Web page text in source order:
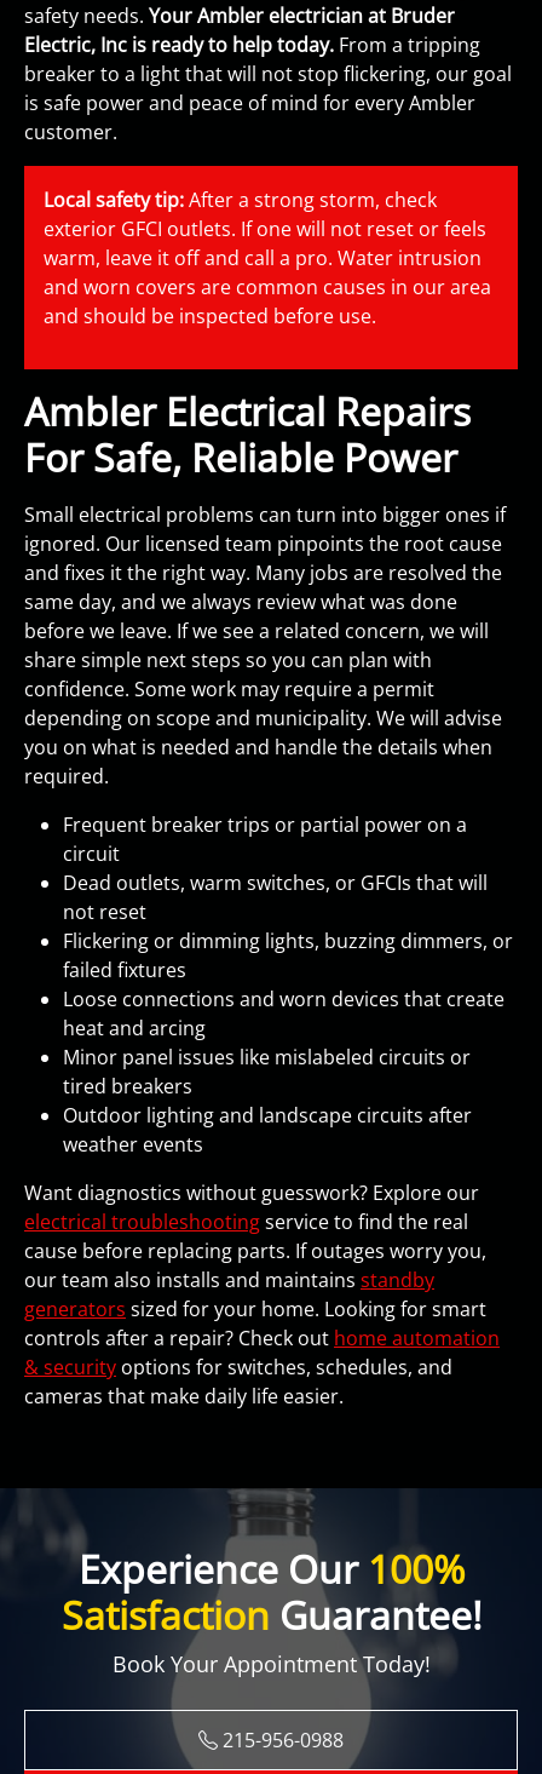
safety needs. Your Ambler electrician at Bruder
Electric, Inc is ready to help today. From a tripping
breaker to a light that will not stop flickering, our goal
is safe power and peace of mind for every Ambler
customer.
Local safety tip:After a strong storm, check
exterior GFCI outlets. If one will not reset or feels
warm, leave it off and call a pro. Water intrusion
and worn covers are common causes in our area
and should be inspected before use.
Ambler Electrical Repairs
For Safe, Reliable Power
Small electrical problems can turn into bigger ones if
ignored. Our licensed team pinpoints the root cause
and fixes it the right way. Many jobs are resolved the
same day, and we always review what was done
before we leave. If we see a related concern, we will
share simple next steps so you can plan with
confidence. Some work may require a permit
depending on scope and municipality. We will advise
you on what is needed and handle the details when
required.
Frequent breaker trips or partial power on a
circuit
Dead outlets, warm switches, or GFCIs that will
not reset
Flickering or dimming lights, buzzing dimmers, or
failed fixtures
Loose connections and worn devices that create
heat and arcing
Minor panel issues like mislabeled circuits or
tired breakers
Outdoor lighting and landscape circuits after
weather events
Want diagnostics without guesswork? Explore our
electrical troubleshootingservice to find the real
cause before replacing parts. If outages worry you,
our team also installs and maintains standby
generators sized for your home. Looking for smart
controls after a repair? Check out home automation
& security options for switches, schedules, and
cameras that make daily life easier.
Experience Our 100%
Satisfaction Guarantee!
Book Your Appointment Today!
215-956-0988